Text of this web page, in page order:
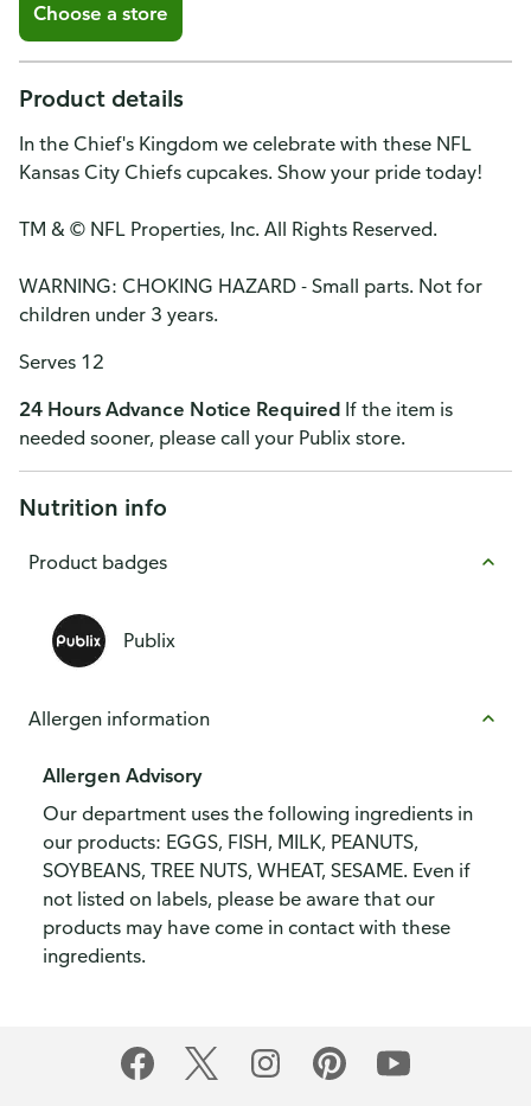
Choose a store
Product details
In the Chief's Kingdom we celebrate with these NFL
Kansas City Chiefs cupcakes. Show your pride today!
TM & © NFL Properties, Inc. All Rights Reserved.
WARNING: CHOKING HAZARD - Small parts. Not for
children under 3 years.
Serves 12
24 Hours Advance Notice Required If the item is
needed sooner, please call your Publix store.
Nutrition info
Product badges
Publix
Allergen information
Allergen Advisory
Our department uses the following ingredients in
our products: EGGS, FISH, MILK, PEANUTS,
SOYBEANS, TREE NUTS, WHEAT, SESAME. Even if
not listed on labels, please be aware that our
products may have come in contact with these
ingredients.